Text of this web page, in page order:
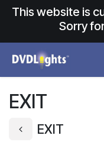
Skip to Content
This website is
Sorry
EXIT
EXIT